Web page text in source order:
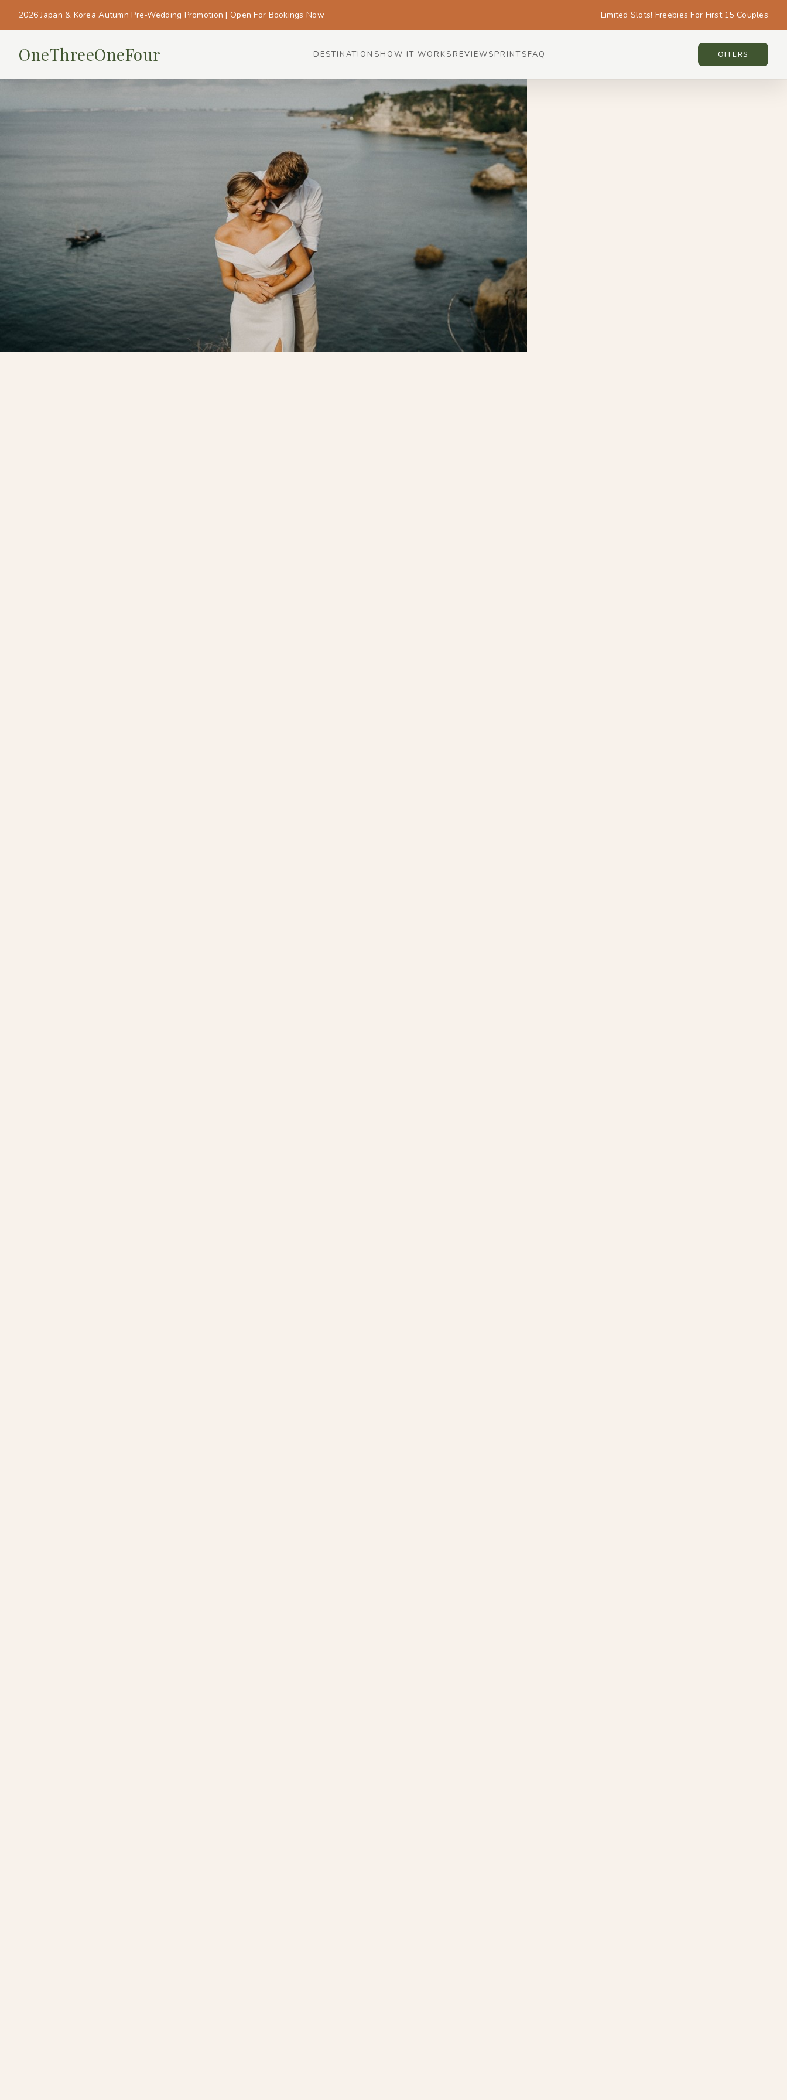
2026 Japan & Korea Autumn Pre-Wedding Promotion | Open For Bookings Now Limited Slots! Freebies For First 15 Couples
OneThreeOneFour DESTINATIONSHOW IT WORKS REVIEWSPRINTSFAQ OFFERS
BALI • BALI